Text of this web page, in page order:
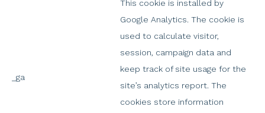
_ga
This cookie is installed by
Google Analytics. The cookie is
used to calculate visitor,
session, campaign data and
keep track of site usage for the
site’s analytics report. The
cookies store information